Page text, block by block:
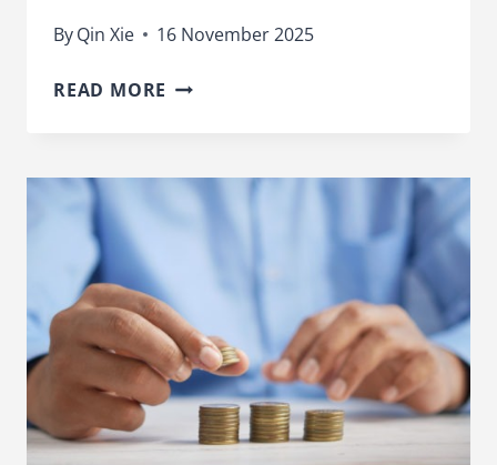
ByQin Xie 16 November 2025
READ MORE THE
SMALLEST
G7